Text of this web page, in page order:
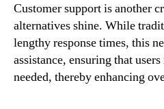
Customer support is another
alternatives shine. While
lengthy response times, this
assistance, ensuring that
needed, thereby enhancing